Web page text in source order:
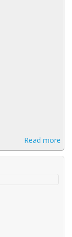
Read more